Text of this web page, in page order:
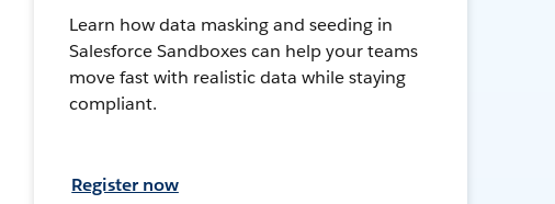
Learn how data masking and seeding in
Salesforce Sandboxes can help your teams
move fast with realistic data while staying
compliant.
Register now